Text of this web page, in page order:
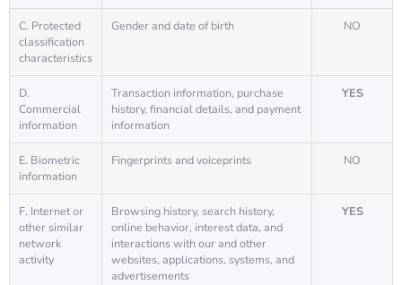
C. Protected
classification
characteristics
Gender and date of birth NO
D.
Commercial
information
Transaction information, purchase
history, financial details, and payment
information
YES
E. Biometric
information
Fingerprints and voiceprints NO
F. Internet or
other similar
network
activity
Browsing history, search history,
online behavior, interest data, and
interactions with our and other
websites, applications, systems, and
advertisements
YES